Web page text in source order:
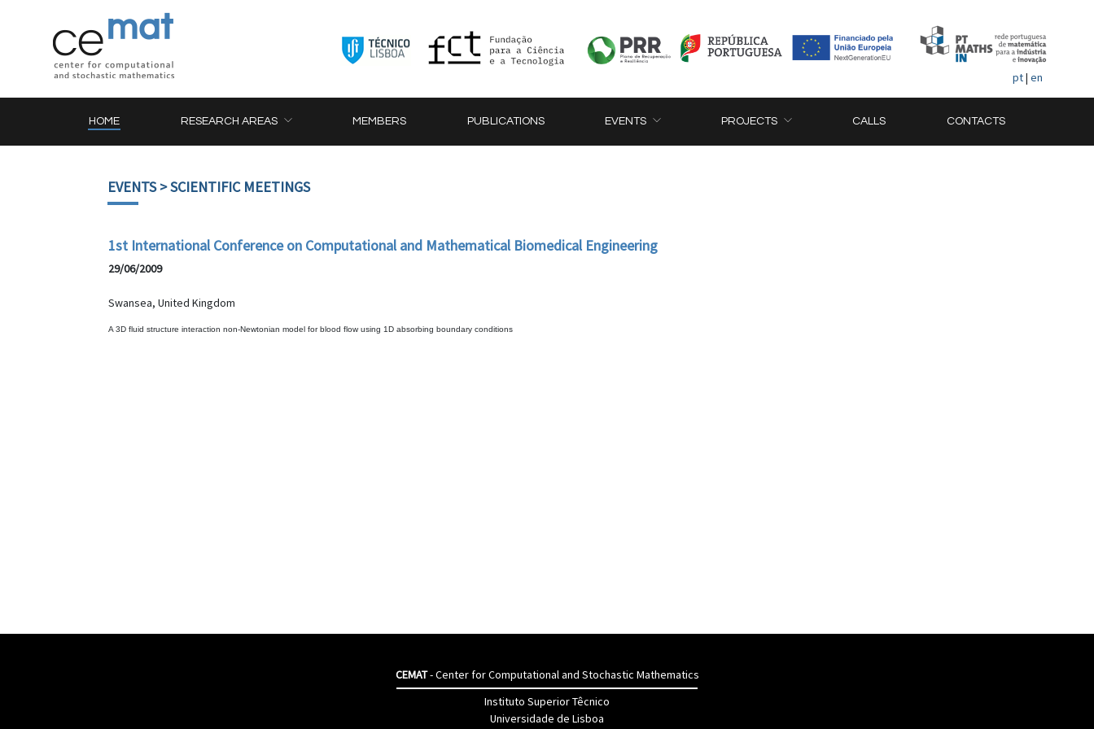
pt| en
HOME RESEARCH AREAS MEMBERS PUBLICATIONS EVENTS PROJECTS CALLS CONTACTS
EVENTS> SCIENTIFIC MEETINGS
1st International Conference on Computational and Mathematical Biomedical Engineering
29/06/2009
Swansea, United Kingdom
A 3D fluid structure interaction non-Newtonian model for blood flow using 1D absorbing boundary conditions
CEMAT- Center for Computational and Stochastic Mathematics
Instituto Superior Têcnico
Universidade de Lisboa